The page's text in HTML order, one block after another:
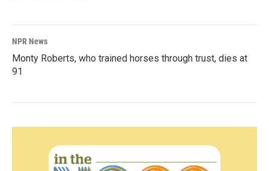
NPR News
Monty Roberts, who trained horses through trust, dies at
91